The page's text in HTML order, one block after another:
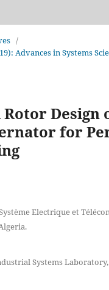
/
Advances in Systems
Design
for
Electrique et
Systems Laboratory,